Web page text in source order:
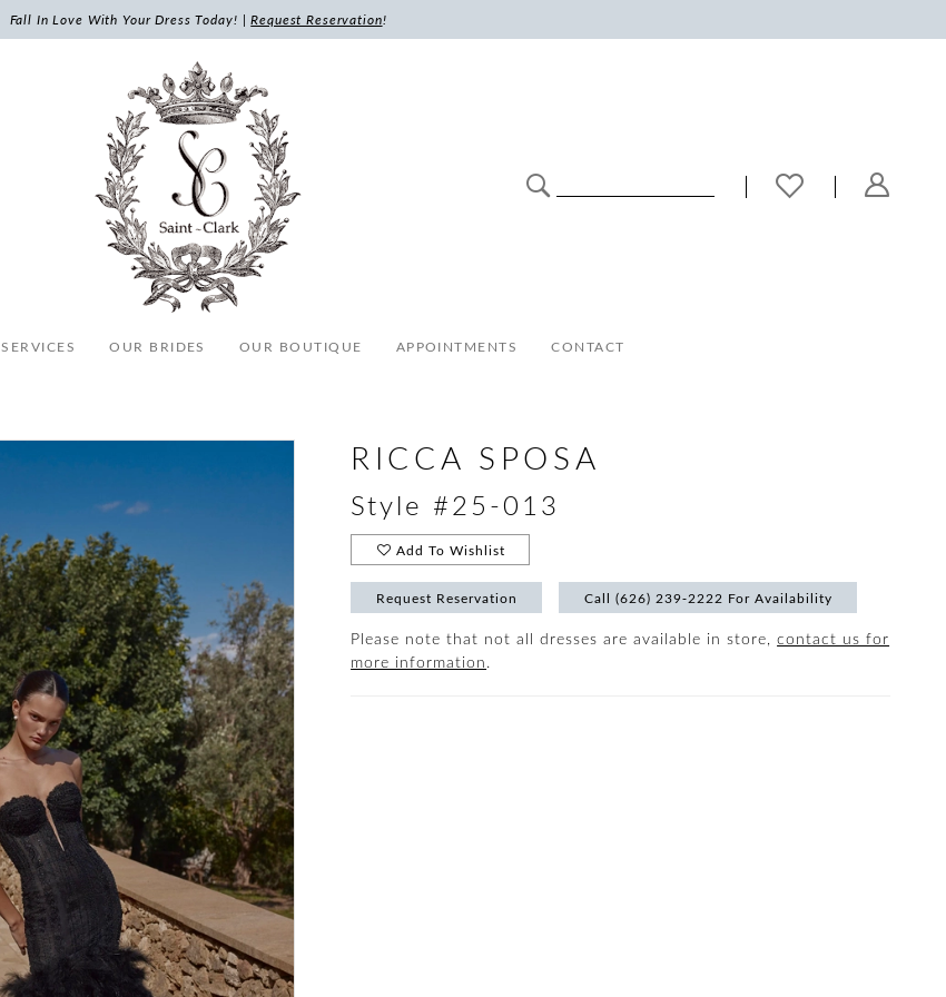
Fall In Love With Your Dress Today! |Request Reservation!
SERVICES OUR BRIDES OUR BOUTIQUE APPOINTMENTS CONTACT
RICCA SPOSA
Style #25-013
Add To Wishlist
Request Reservation Call (626) 239‑2222 For Availability
Please note that not all dresses are available in store,contact us for
more information.